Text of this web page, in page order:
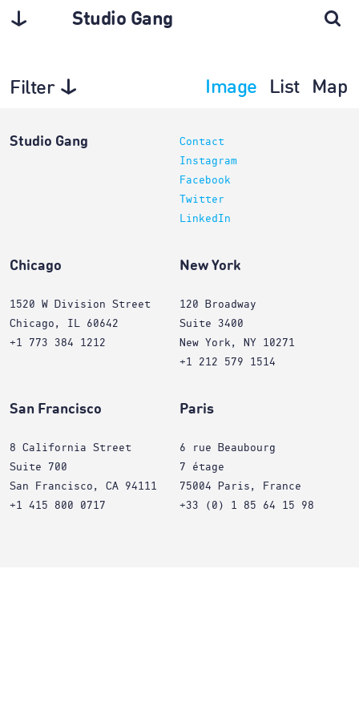
Studio Gang
Filter Image List Map
Studio Gang
Contact
Instagram
Facebook
Twitter
LinkedIn
Chicago
1520 W Division Street
Chicago, IL 60642
+1 773 384 1212
New York
120 Broadway
Suite 3400
New York, NY 10271
+1 212 579 1514
San Francisco
8 California Street
Suite 700
San Francisco, CA 94111
+1 415 800 0717
Paris
6 rue Beaubourg
7 étage
75004 Paris, France
+33 (0) 1 85 64 15 98